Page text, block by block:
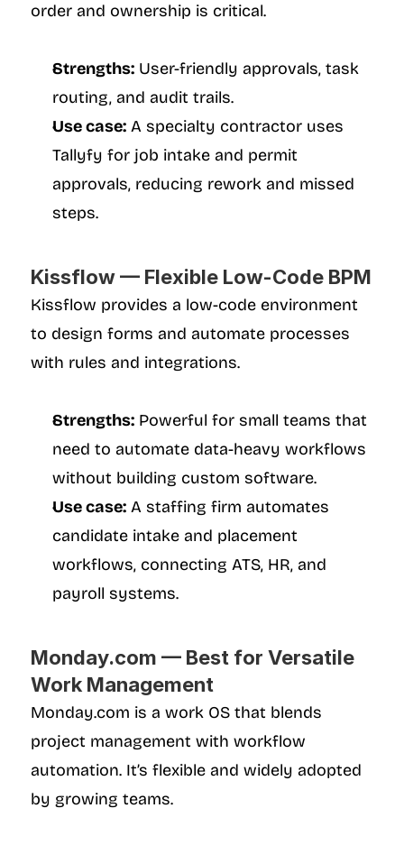
order and ownership is critical.
Strengths: User-friendly approvals, task
routing, and audit trails.
Use case: A specialty contractor uses
Tallyfy for job intake and permit
approvals, reducing rework and missed
steps.
Kissflow — Flexible Low-Code BPM
Kissflow provides a low-code environment
to design forms and automate processes
with rules and integrations.
Strengths: Powerful for small teams that
need to automate data-heavy workflows
without building custom software.
Use case: A staffing firm automates
candidate intake and placement
workflows, connecting ATS, HR, and
payroll systems.
Monday.com — Best for Versatile
Work Management
Monday.com is a work OS that blends
project management with workflow
automation. It’s flexible and widely adopted
by growing teams.